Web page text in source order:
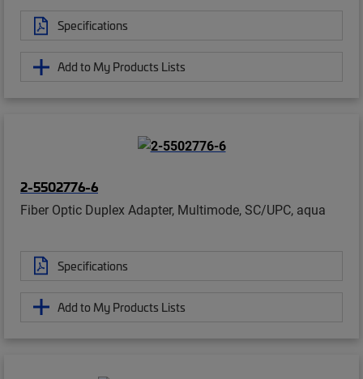
Specifications
Add to My Products Lists
2-5502776-6
Fiber Optic Duplex Adapter, Multimode, SC/UPC, aqua
Specifications
Add to My Products Lists